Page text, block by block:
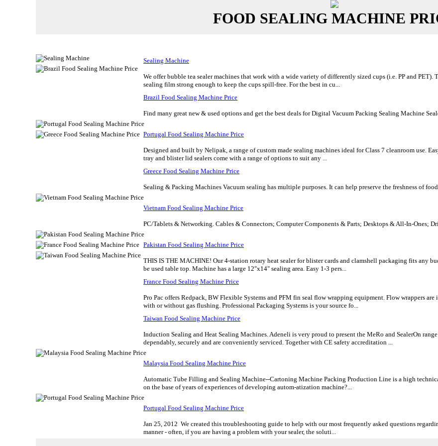
FOOD SEALING MACHINE
Sealing Machine
We offer bubble tea sealer machines that work with a wide variety of differently sized cups (i.e. PP and PET).
sealing film strong enough to keep the cups spill-free. For the best in cu...
Brazil Food Sealing Machine Price
Find many great new & used options and get the best deals for Digital Vacuum Packing Sealing Machine
Portugal Food Sealing Machine Price
Designed and built by Nelipak, a range of custom made sealing machines ideal for Class 7 cleanroom use.
tray and blister lid sealers come with a range of options to suit any ...
Greece Food Sealing Machine Price
Sealing & Packing Machines Vacuum sealing has multiple purposes. It can help preserve the freshness of
Vietnam Food Sealing Machine Price
PC/Tablets & Networking. Cables & Connectors; Computer Components & Parts; Desktops & All-In-Ones;
Pakistan Food Sealing Machine Price
THIS IS THE MACHINE! Our 4-station rotary heat sealer for blister cards and clamshell packaging fits any
be used table top. Machine has a large 12"x14" sealing area. Easy 1-3 pers...
France Food Sealing Machine Price
Pro Pac offers Redpack, BW Flexible Systems and PFM fin seal flow wrapping equipment. Flow wrappers
with or without gas flushing. Professional Packaging Systems is your source fo...
Taiwan Food Sealing Machine Price
Induction Sealing and Heat Sealing Machines. Adeneli is very proud to present the MeRo and SealerOn
dependably, securely and are conveniently serviced. Together with CE safety accreditation ...
Malaysia Food Sealing Machine Price
Automatic Tube Filling and Sealing Machine--Cartoning Machine Packing Production Line is a high
on the base of years of experiences of developing autom-atization machine?...
Portugal Food Sealing Machine Price
Jan 25, 2012 We created this troubleshooting guide to help with our most frequently asked questions
manner - often, if you are having a problem with your sealer, the soluti...